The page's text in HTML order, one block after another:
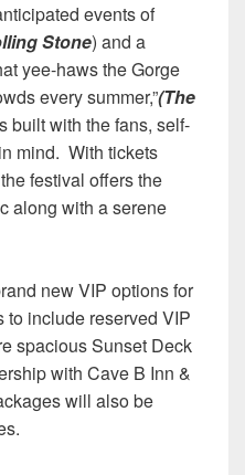
events of
Stone) and a
yee-haws the Gorge
every summer,”(The
built with the fans, self-
mind. With tickets
festival offers the
along with a serene
new VIP options for
to include reserved VIP
spacious Sunset Deck
with Cave B Inn &
will also be